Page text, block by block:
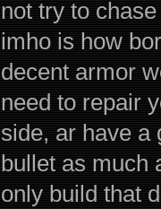
not try to
imho is how
decent armor
need to repair
side, ar have a
bullet as much
only build that